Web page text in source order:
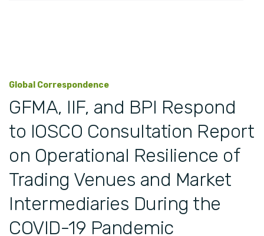
Global Correspondence
GFMA, IIF, and BPI Respond
to IOSCO Consultation Report
on Operational Resilience of
Trading Venues and Market
Intermediaries During the
COVID-19 Pandemic